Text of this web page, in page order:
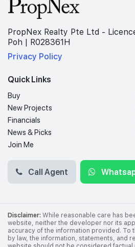
PropNex Realty Pte Ltd -
Poh | R028361H
Privacy Policy
Quick Links
Buy
New Projects
Financials
News & Picks
Join Me
Call Agent
Disclaimer: While reasonable care has
website, neither the developer nor its
accuracy of the information provided. To
by law, the information, statements, and